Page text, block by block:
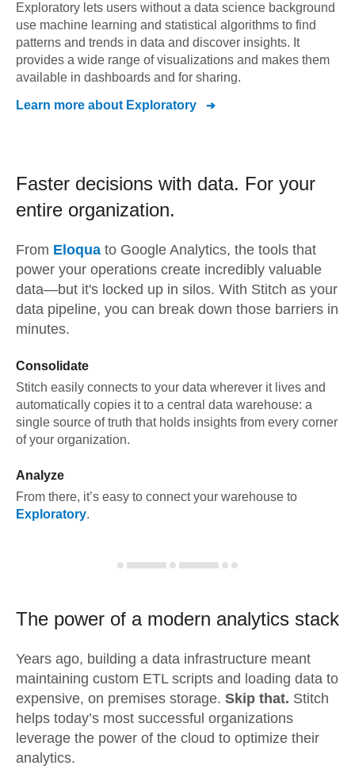
Exploratory lets users without a data science background
use machine learning and statistical algorithms to find
patterns and trends in data and discover insights. It
provides a wide range of visualizations and makes them
available in dashboards and for sharing.
Learn more about Exploratory
Faster decisions with data. For your
entire organization.
From Eloqua to Google Analytics, the tools that
power your operations create incredibly valuable
data—but it's locked up in silos. With Stitch as your
data pipeline, you can break down those barriers in
minutes.
Consolidate
Stitch easily connects to your data wherever it lives and
automatically copies it to a central data warehouse: a
single source of truth that holds insights from every corner
of your organization.
Analyze
From there, it’s easy to connect your warehouse to
Exploratory.
The power of a modern analytics stack
Years ago, building a data infrastructure meant
maintaining custom ETL scripts and loading data to
expensive, on premises storage. Skip that. Stitch
helps today’s most successful organizations
leverage the power of the cloud to optimize their
analytics.